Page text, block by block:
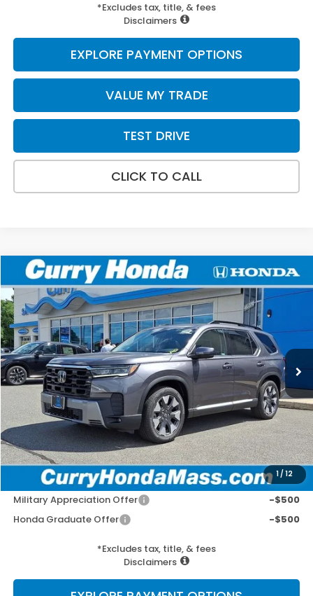
*Excludes tax, title, & fees
Disclaimers
EXPLORE PAYMENT OPTIONS
VALUE MY TRADE
TEST DRIVE
CLICK TO CALL
1 /12
2026Honda PilotElite
VIN:5FNYG1H86TB044718Stock:HTS1861Model:YG1H8TKNW
In Stock Ext. Int.
BUY FINANCE LEASE
MSRP:
$55,940
Doc Fee:
+$498
Wheel Locks:
+$109
Selling Price:
$56,547
Add. Available Honda Incentives:
Military Appreciation Offer
-$500
Honda Graduate Offer
-$500
*Excludes tax, title, & fees
Disclaimers
Compare Vehicle